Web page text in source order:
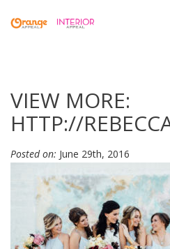
VIEW MORE:
HTTP://
Posted on: June 29th, 2016